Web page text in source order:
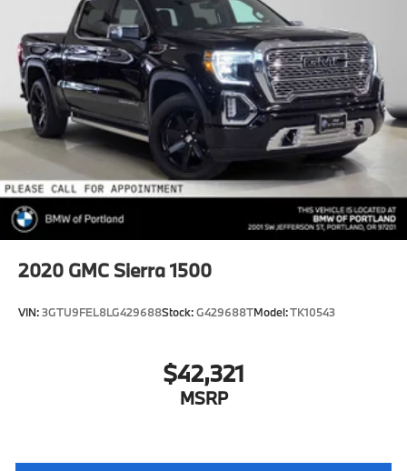
2020 GMC Sierra 1500
VIN:3GTU9FEL8LG429688Stock:G429688TModel:TK10543
$42,321
MSRP